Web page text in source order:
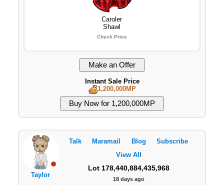
Caroler
Shawl
Check Price
Instant Sale Price
1,200,000MP
Taylor
Talk Maramail Blog
Subscribe
View All
Lot 178,440,884,435,968
18 days ago